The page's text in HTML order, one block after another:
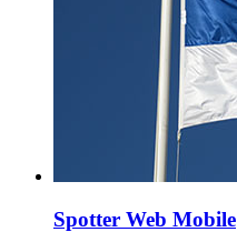
Spotter Web Mobile